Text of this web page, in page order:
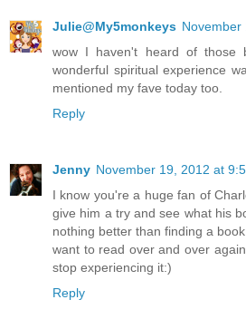
Julie@My5monkeys November
wow I haven't heard of those
wonderful spiritual experience
mentioned my fave today too.
Reply
Jenny November 19, 2012 at
I know you're a huge fan of
give him a try and see what his
nothing better than finding a
want to read over and over
stop experiencing it:)
Reply